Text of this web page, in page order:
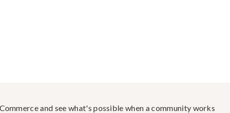
and see what's possible when a community works